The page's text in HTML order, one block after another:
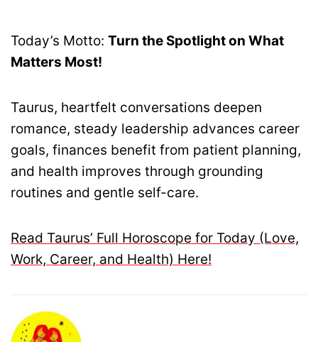
Today’s Motto: Turn the Spotlight on What
Matters Most!
Taurus, heartfelt conversations deepen
romance, steady leadership advances career
goals, finances benefit from patient planning,
and health improves through grounding
routines and gentle self-care.
Read Taurus’ Full Horoscope for Today (Love,
Work, Career, and Health) Here!